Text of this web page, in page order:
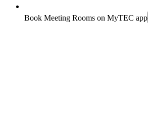
Book Meeting Rooms on MyTEC app